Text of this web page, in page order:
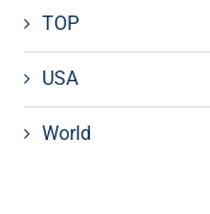
TOP
USA
World